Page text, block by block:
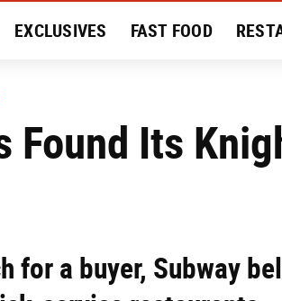
EXCLUSIVES FAST FOOD
Found Its
for a buyer, Subway